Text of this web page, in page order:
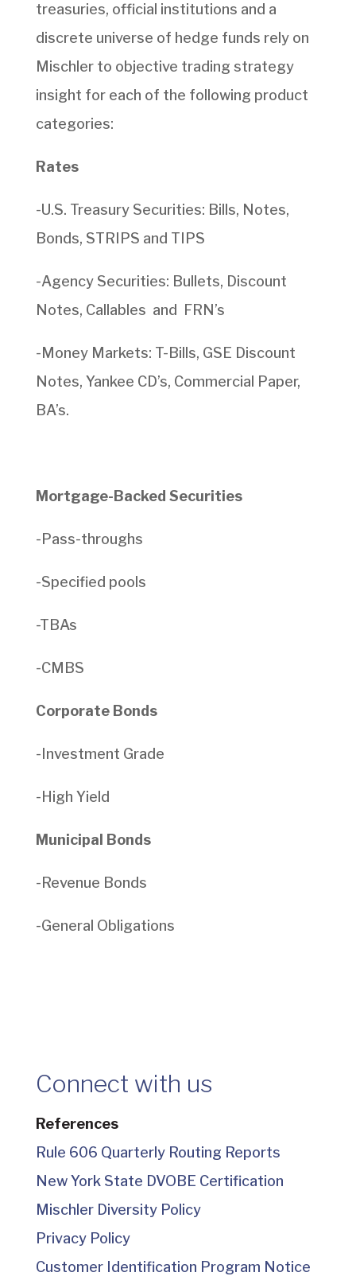
treasuries, official institutions and a
discrete universe of hedge funds rely on
Mischler to objective trading strategy
insight for each of the following product
categories:
Rates
-U.S. Treasury Securities: Bills, Notes,
Bonds, STRIPS and TIPS
-Agency Securities: Bullets, Discount
Notes, Callables and FRN’s
-Money Markets: T-Bills, GSE Discount
Notes, Yankee CD’s, Commercial Paper,
BA’s.
Mortgage-Backed Securities
-Pass-throughs
-Specified pools
-TBAs
-CMBS
Corporate Bonds
-Investment Grade
-High Yield
Municipal Bonds
-Revenue Bonds
-General Obligations
Connect with us
References
Rule 606 Quarterly Routing Reports
New York State DVOBE Certification
Mischler Diversity Policy
Privacy Policy
Customer Identification Program Notice